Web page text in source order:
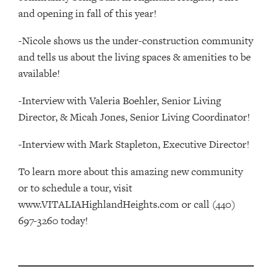
and opening in fall of this year!
-Nicole shows us the under-construction community
and tells us about the living spaces & amenities to be
available!
-Interview with Valeria Boehler, Senior Living
Director, & Micah Jones, Senior Living Coordinator!
-Interview with Mark Stapleton, Executive Director!
To learn more about this amazing new community
or to schedule a tour, visit
www.VITALIAHighlandHeights.com or call (440)
697-3260 today!